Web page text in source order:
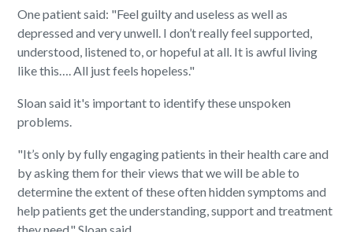
One patient said: "Feel guilty and useless as well as
depressed and very unwell. I don’t really feel supported,
understood, listened to, or hopeful at all. It is awful living
like this…. All just feels hopeless."
Sloan said it's important to identify these unspoken
problems.
"It’s only by fully engaging patients in their health care and
by asking them for their views that we will be able to
determine the extent of these often hidden symptoms and
help patients get the understanding, support and treatment
they need," Sloan said.